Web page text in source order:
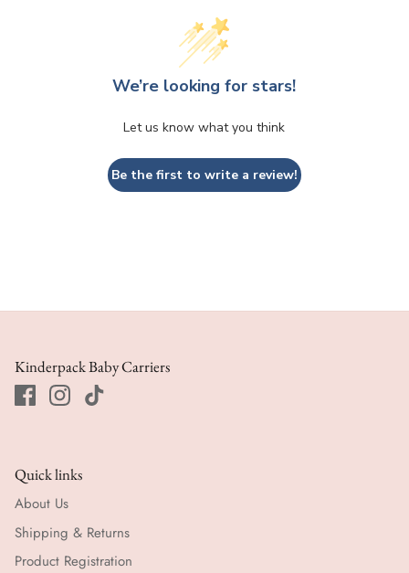
We’re looking for stars!
Let us know what you think
Be the first to write a review!
Kinderpack Baby Carriers
Quick links
About Us
Shipping & Returns
Product Registration